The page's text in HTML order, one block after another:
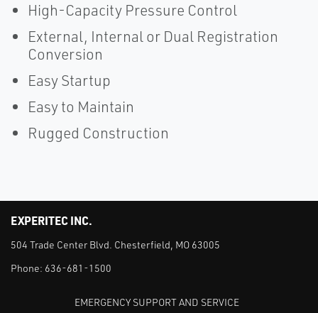
High-Capacity Pressure Control
External, Internal or Dual Registration
Conversion
Easy Startup
Easy to Maintain
Rugged Construction
EXPERITEC INC.
504 Trade Center Blvd. Chesterfield, MO 63005
Phone: 636-681-1500
EMERGENCY SUPPORT AND SERVICE